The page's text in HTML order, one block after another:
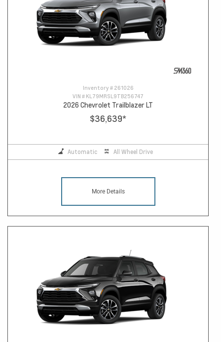
Inventory # 261026
VIN # KL79MRSL9TB256747
2026 Chevrolet Trailblazer LT
$36,639*
Automatic All Wheel Drive
More Details